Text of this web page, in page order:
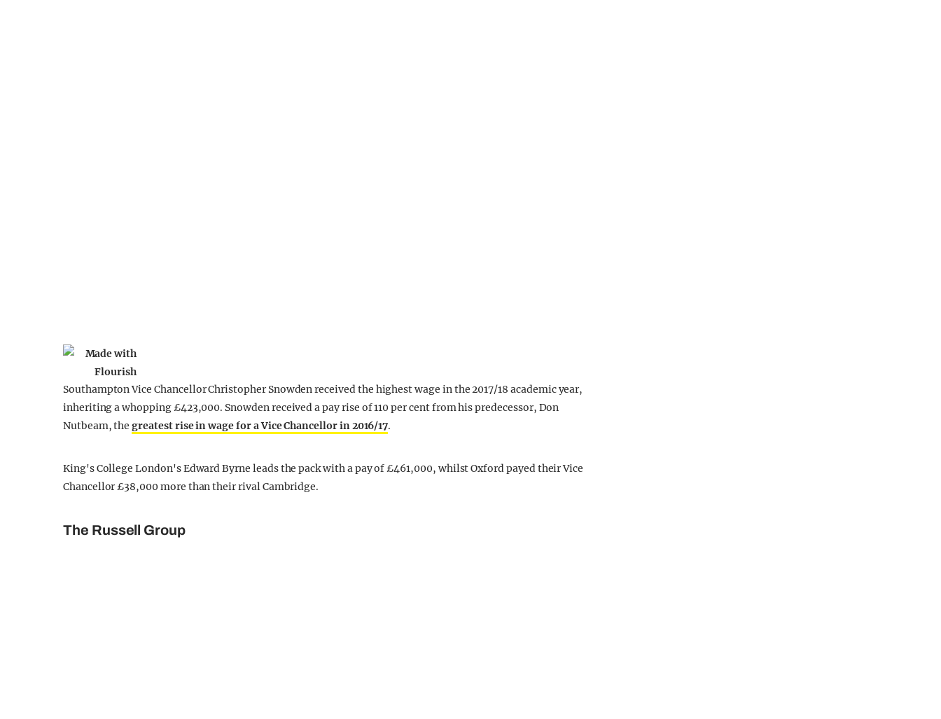
Southampton Vice Chancellor Christopher Snowden received the highest wage in the 2017/18 academic year,
inheriting a whopping £423,000. Snowden received a pay rise of 110 per cent from his predecessor, Don
Nutbeam, thegreatest rise in wage for a Vice Chancellor in 2016/17.
King's College London's Edward Byrne leads the pack with a pay of £461,000, whilst Oxford payed their Vice
Chancellor £38,000 more than their rival Cambridge.
The Russell Group